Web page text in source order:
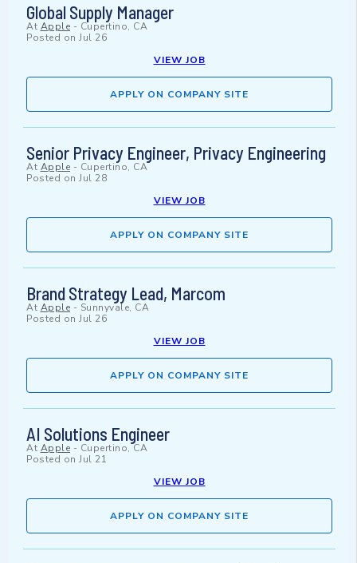
Global Supply Manager
At Apple - Cupertino, CA
Posted on Jul 26
VIEW JOB
APPLY ON COMPANY SITE
Senior Privacy Engineer, Privacy Engineering
At Apple - Cupertino, CA
Posted on Jul 28
VIEW JOB
APPLY ON COMPANY SITE
Brand Strategy Lead, Marcom
At Apple - Sunnyvale, CA
Posted on Jul 26
VIEW JOB
APPLY ON COMPANY SITE
AI Solutions Engineer
At Apple - Cupertino, CA
Posted on Jul 21
VIEW JOB
APPLY ON COMPANY SITE